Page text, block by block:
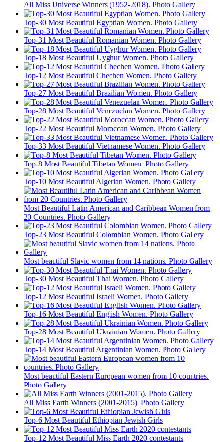
All Miss Universe Winners (1952-2018). Photo Gallery
Top-30 Most Beautiful Egyptian Women. Photo Gallery
Top-31 Most Beautiful Romanian Women. Photo Gallery
Top-18 Most Beautiful Uyghur Women. Photo Gallery
Top-12 Most Beautiful Chechen Women. Photo Gallery
Top-27 Most Beautiful Brazilian Women. Photo Gallery
Top-28 Most Beautiful Venezuelan Women. Photo Gallery
Top-22 Most Beautiful Moroccan Women. Photo Gallery
Top-33 Most Beautiful Vietnamese Women. Photo Gallery
Top-8 Most Beautiful Tibetan Women. Photo Gallery
Top-10 Most Beautiful Algerian Women. Photo Gallery
Most Beautiful Latin American and Caribbean Women from
20 Countries. Photo Gallery
Top-23 Most Beautiful Colombian Women. Photo Gallery
Most beautiful Slavic women from 14 nations. Photo Gallery
Top-30 Most Beautiful Thai Women. Photo Gallery
Top-12 Most Beautiful Israeli Women. Photo Gallery
Top-16 Most Beautiful English Women. Photo Gallery
Top-28 Most Beautiful Ukrainian Women. Photo Gallery
Top-14 Most Beautiful Argentinian Women. Photo Gallery
Most beautiful Eastern European women from 10 countries.
Photo Gallery
All Miss Earth Winners (2001-2015). Photo Gallery
Top-6 Most Beautiful Ethiopian Jewish Girls
Top-12 Most Beautiful Miss Earth 2020 contestants